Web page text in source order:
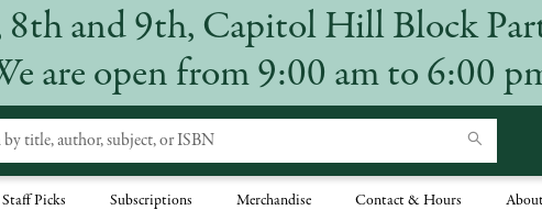
and 9th, Capitol Hill Block
are open from 9:00 am to 6:00
Staff Picks Subscriptions Merchandise Contact & Hours